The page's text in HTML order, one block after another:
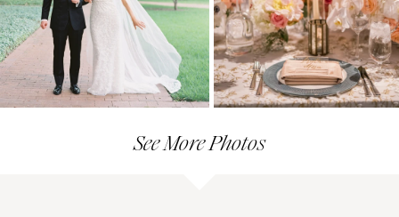
See More Photos